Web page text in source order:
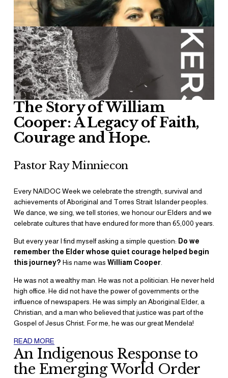
The Story of William
Cooper: A Legacy of Faith,
Courage and Hope.
Pastor Ray Minniecon
Every NAIDOC Week we celebrate the strength, survival and
achievements of Aboriginal and Torres Strait Islander peoples.
We dance, we sing, we tell stories, we honour our Elders and we
celebrate cultures that have endured for more than 65,000 years.
But every year I find myself asking a simple question: Do we
remember the Elder whose quiet courage helped begin
this journey? His name was William Cooper.
He was not a wealthy man. He was not a politician. He never held
high office. He did not have the power of governments or the
influence of newspapers. He was simply an Aboriginal Elder, a
Christian, and a man who believed that justice was part of the
Gospel of Jesus Christ. For me, he was our great Mendela!
READ MORE
An Indigenous Response to
the Emerging World Order